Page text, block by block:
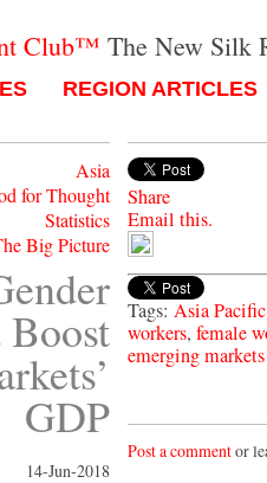
Club™ The New Silk
REGION ARTICLES
Asia
for Thought
Statistics
Big Picture
GDP
14-Jun-2018
Share
Email this.
Tags: Asia
workers, female
emerging
Post a commentor